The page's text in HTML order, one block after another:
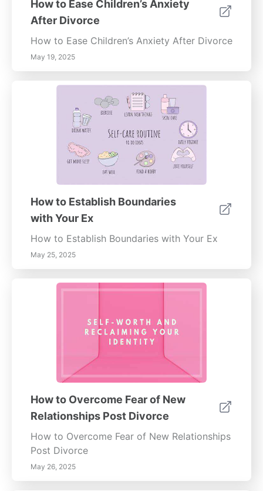
promote clarity and direction during difficult
times. Utilize the SMART criteria to set
attainable objectives that resonate with your
values. Celebrate your progress, and don’t
hesitate to adjust your goals as necessary to
reflect your evolving needs.By following
these steps and fostering a supportive
environment, you can navigate the emotional
challenges of a breakup while paving the
way for personal growth and a renewed
sense of stability.
How to Ease Children’s Anxiety
After Divorce
How to Ease Children’s Anxiety After Divorce
May 19, 2025
How to Establish Boundaries
with Your Ex
How to Establish Boundaries with Your Ex
May 25, 2025
How to Overcome Fear of New
Relationships Post Divorce
How to Overcome Fear of New Relationships
Post Divorce
May 26, 2025